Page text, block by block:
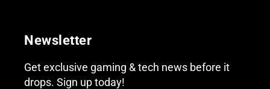
Newsletter
Get exclusive gaming & tech news before it
drops. Sign up today!